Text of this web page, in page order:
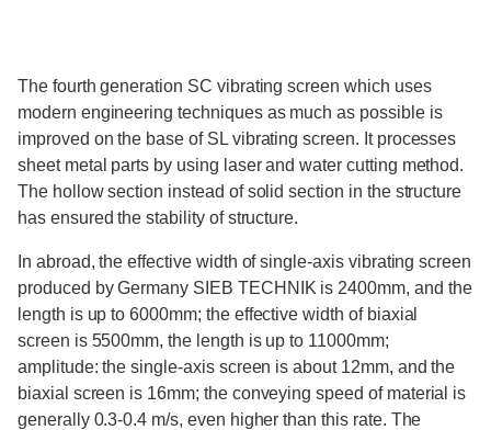
The fourth generation SC vibrating screen which uses
modern engineering techniques as much as possible is
improved on the base of SL vibrating screen. It processes
sheet metal parts by using laser and water cutting method.
The hollow section instead of solid section in the structure
has ensured the stability of structure.
In abroad, the effective width of single-axis vibrating screen
produced by Germany SIEB TECHNIK is 2400mm, and the
length is up to 6000mm; the effective width of biaxial
screen is 5500mm, the length is up to 11000mm;
amplitude: the single-axis screen is about 12mm, and the
biaxial screen is 16mm; the conveying speed of material is
generally 0.3-0.4 m/s, even higher than this rate. The